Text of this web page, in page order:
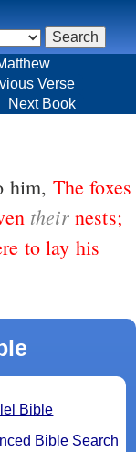
him, The foxes
theirnests;
to lay his
Bible
Bible Search
Verse
Next Book